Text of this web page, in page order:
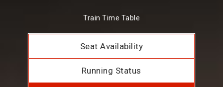
Train Time Table
Seat Availability
Running Status